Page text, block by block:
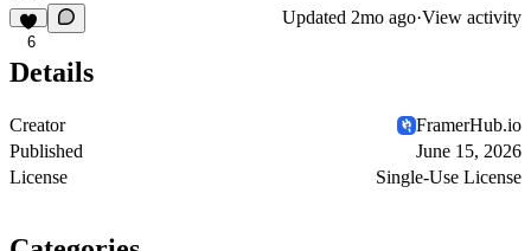
6
Updated 2mo ago·View activity
Details
Creator
FramerHub.io
Published
June 15, 2026
License
Single-Use License